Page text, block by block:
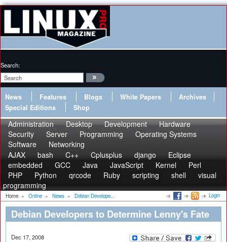
Search:
News Features Blogs White Papers
Archives
Special Editions
Shop
Administration Desktop Development
Hardware
Security
Server Programming
Operating Systems
Software
Networking
AJAX
bash C++ Cplusplus django
Eclipse
embedded
GCC Java JavaScript Kernel
Perl
PHP
Python qrcode Ruby scripting shell
visual
programming
Home » Online » News » Debian Develope... Login
Debian Developers to Determine Lenny's Fate
Dec 17, 2008